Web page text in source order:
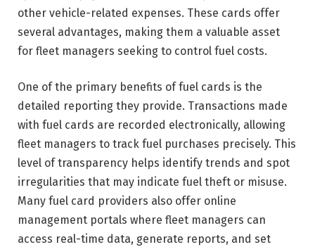
other vehicle-related expenses. These cards offer
several advantages, making them a valuable asset
for fleet managers seeking to control fuel costs.
One of the primary benefits of fuel cards is the
detailed reporting they provide. Transactions made
with fuel cards are recorded electronically, allowing
fleet managers to track fuel purchases precisely. This
level of transparency helps identify trends and spot
irregularities that may indicate fuel theft or misuse.
Many fuel card providers also offer online
management portals where fleet managers can
access real-time data, generate reports, and set